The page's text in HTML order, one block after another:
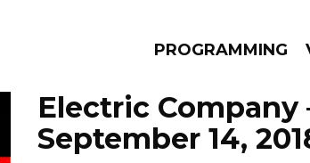
PROGRAMMING
Electric Company
September 14,